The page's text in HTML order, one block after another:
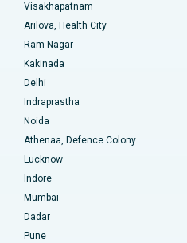
Navi Mumbai
Hyderabad
Bangalore
Visakhapatnam
Road, Karimnagar
Visakhapatnam
Arilova, Health City
Ram Nagar
Kakinada
Delhi
Indraprastha
Noida
Athenaa, Defence Colony
Lucknow
Indore
Mumbai
Dadar
Pune